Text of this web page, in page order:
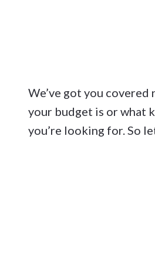
We’ve got you covered
your budget is or what
you’re looking for. So